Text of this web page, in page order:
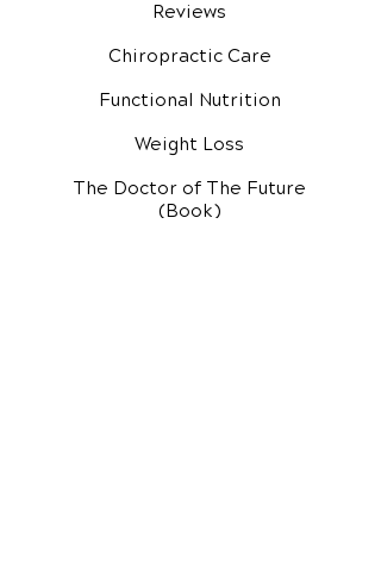
Reviews
Chiropractic Care
Functional Nutrition
Weight Loss
The Doctor of The Future
(Book)